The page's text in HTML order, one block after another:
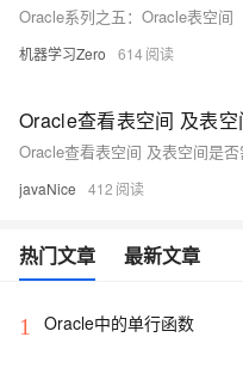
Oracle系列之五：Oracle表空间
机器学习Zero 614
Oracle查看表空间 及表
Oracle查看表空间 及表空间是
javaNice 412
热门文章 最新文章
1 Oracle中的单行函数